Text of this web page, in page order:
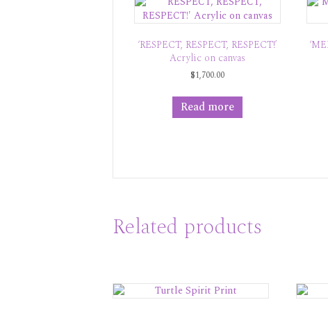
‘RESPECT, RESPECT, RESPECT!’
Acrylic on canvas
$1,700.00
Read more
Related products